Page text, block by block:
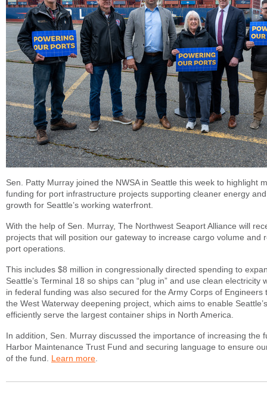
Sen. Patty Murray joined the NWSA in Seattle this week to highlight
funding for port infrastructure projects supporting cleaner energy
growth for Seattle’s working waterfront.
With the help of Sen. Murray, The Northwest Seaport Alliance will
projects that will position our gateway to increase cargo volume and
port operations.
This includes $8 million in congressionally directed spending to
Seattle’s Terminal 18 so ships can “plug in” and use clean electricity
in federal funding was also secured for the Army Corps of
the West Waterway deepening project, which aims to enable
efficiently serve the largest container ships in North America.
In addition, Sen. Murray discussed the importance of increasing the
Harbor Maintenance Trust Fund and securing language to ensure
of the fund. Learn more